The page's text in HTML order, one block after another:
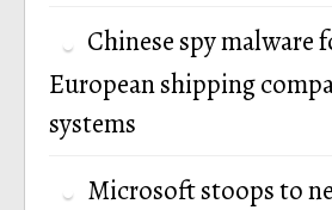
Chinese spy malware
European shipping
systems
Microsoft stoops to